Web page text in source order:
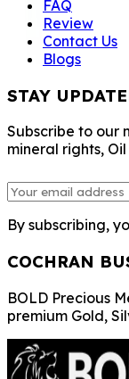
FAQ
Review
Contact Us
Blogs
STAY
Subscribe to our
mineral rights,
By subscribing,
COCHRAN
BOLD Precious
premium Gold,